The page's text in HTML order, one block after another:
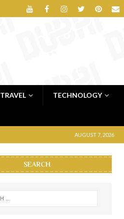
TRAVEL TECHNOLOGY
AUGUST 7, 2026
SEARCH